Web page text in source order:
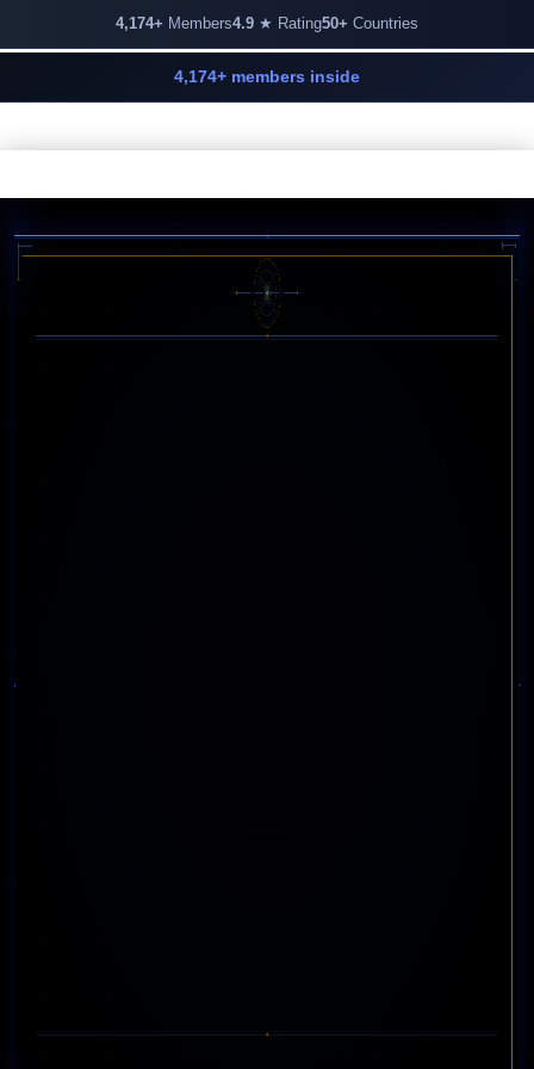
4,174+ members inside
4,174+ Members4.9 ★ Rating50+ Countries